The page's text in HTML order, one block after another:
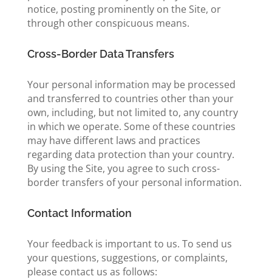
notice, posting prominently on the Site, or
through other conspicuous means.
Cross-Border Data Transfers
Your personal information may be processed
and transferred to countries other than your
own, including, but not limited to, any country
in which we operate. Some of these countries
may have different laws and practices
regarding data protection than your country.
By using the Site, you agree to such cross-
border transfers of your personal information.
Contact Information
Your feedback is important to us. To send us
your questions, suggestions, or complaints,
please contact us as follows: